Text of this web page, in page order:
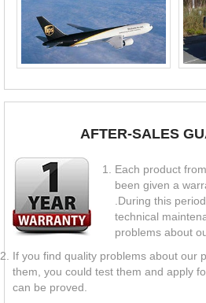
AFTER-SALES
Each product
been given a
.During this
technical
problems about
If you find quality problems about our
them, you could test them and apply
can be proved.